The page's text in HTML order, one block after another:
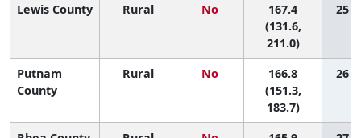
Lewis County Rural No
167.4
(131.6,
211.0)
25
Putnam
County
Rural No
166.8
(151.3,
183.7)
26